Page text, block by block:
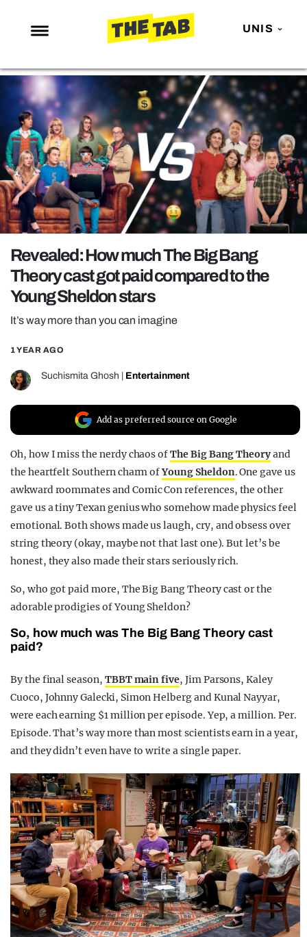
UNIS
NEWS
ENTERTAINMENT
MAFS
LOVE ISLAND
NETFLIX
TRENDS
GAMING
POLITICS
OPINION
GUIDES
REALITY SHRINE
FILM SHRINE
UNIVERSITIES
Revealed: How much The Big Bang
Theory cast got paid compared to the
Young Sheldon stars
It’s way more than you can imagine
1 YEAR AGO
Suchismita Ghosh Entertainment
Add as preferred source on Google
Oh, how I miss the nerdy chaos ofThe Big Bang Theoryand
the heartfelt Southern charm ofYoung Sheldon. One gave us
awkward roommates and Comic Con references, the other
gave us a tiny Texan genius who somehow made physics feel
emotional. Both shows made us laugh, cry, and obsess over
string theory (okay, maybe not that last one). But let’s be
honest, they also made their stars seriously rich.
So, who got paid more, The Big Bang Theory cast or the
adorable prodigies of Young Sheldon?
So, how much was The Big Bang Theory cast
paid?
By the final season, TBBT main five, Jim Parsons, Kaley
Cuoco, Johnny Galecki, Simon Helberg and Kunal Nayyar,
were each earning $1 million per episode. Yep, a million. Per.
Episode. That’s way more than most scientists earn in a year,
and they didn’t even have to write a single paper.